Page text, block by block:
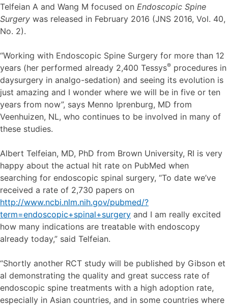
Telfeian A and Wang M focused on Endoscopic Spine
Surgery was released in February 2016 (JNS 2016, Vol. 40,
No. 2).
“Working with Endoscopic Spine Surgery for more than 12
years (her performed already 2,400 Tessys® procedures in
daysurgery in analgo-sedation) and seeing its evolution is
just amazing and I wonder where we will be in five or ten
years from now”, says Menno Iprenburg, MD from
Veenhuizen, NL, who continues to be involved in many of
these studies.
Albert Telfeian, MD, PhD from Brown University, RI is very
happy about the actual hit rate on PubMed when
searching for endoscopic spinal surgery, “To date we’ve
received a rate of 2,730 papers on
http://www.ncbi.nlm.nih.gov/pubmed/?
term=endoscopic+spinal+surgery and I am really excited
how many indications are treatable with endoscopy
already today,” said Telfeian.
“Shortly another RCT study will be published by Gibson et
al demonstrating the quality and great success rate of
endoscopic spine treatments with a high adoption rate,
especially in Asian countries, and in some countries where